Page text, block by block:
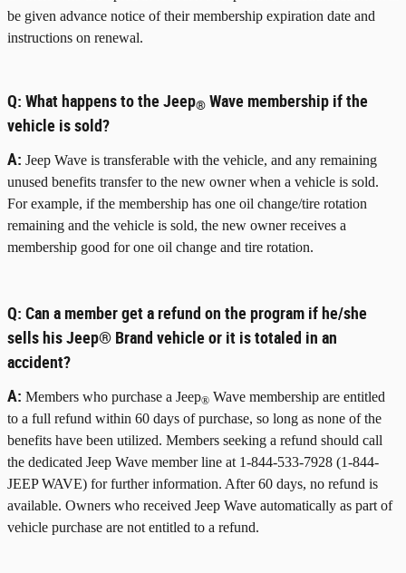
be given advance notice of their membership expiration date and
instructions on renewal.
Q: What happens to the Jeep® Wave membership if the
vehicle is sold?
A: Jeep Wave is transferable with the vehicle, and any remaining
unused benefits transfer to the new owner when a vehicle is sold.
For example, if the membership has one oil change/tire rotation
remaining and the vehicle is sold, the new owner receives a
membership good for one oil change and tire rotation.
Q: Can a member get a refund on the program if he/she
sells his Jeep® Brand vehicle or it is totaled in an
accident?
A: Members who purchase a Jeep® Wave membership are entitled
to a full refund within 60 days of purchase, so long as none of the
benefits have been utilized. Members seeking a refund should call
the dedicated Jeep Wave member line at 1-844-533-7928 (1-844-
JEEP WAVE) for further information. After 60 days, no refund is
available. Owners who received Jeep Wave automatically as part of
vehicle purchase are not entitled to a refund.